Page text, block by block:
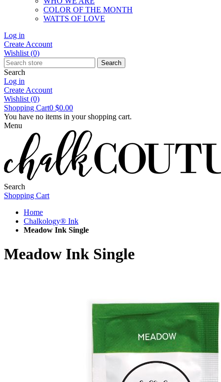
COLOR OF THE MONTH
WATTS OF LOVE
Log in
Create Account
Wishlist (0)
Search
Search
Log in
Create Account
Wishlist (0)
Shopping Cart0 $0.00
You have no items in your shopping cart.
Menu
Search
Shopping Cart
Home
Chalkology® Ink
Meadow Ink Single
Meadow Ink Single